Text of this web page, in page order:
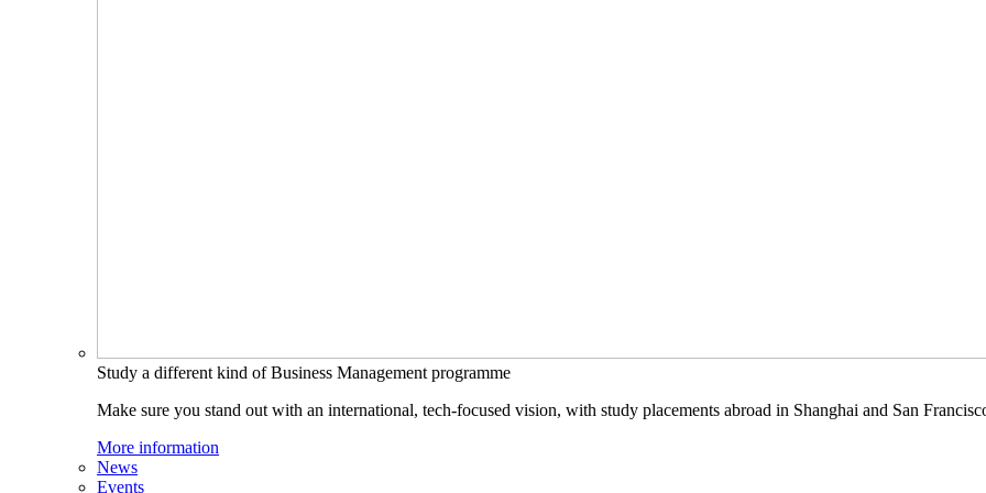
Study a different kind of Business Management programme
Make sure you stand out with an international, tech-focused vision, with study placements abroad in Shanghai and San
More information
News
Events